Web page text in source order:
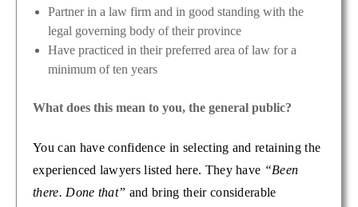
Partner in a law firm and in good standing with the
legal governing body of their province
Have practiced in their preferred area of law for a
minimum of ten years
What does this mean to you, the general public?
You can have confidence in selecting and retaining the
experienced lawyers listed here. They have “Been
there. Done that” and bring their considerable